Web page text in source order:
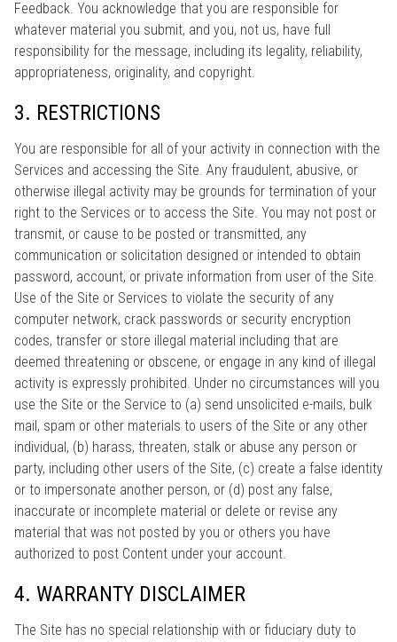
Feedback. You acknowledge that you are responsible for
whatever material you submit, and you, not us, have full
responsibility for the message, including its legality, reliability,
appropriateness, originality, and copyright.
3. RESTRICTIONS
You are responsible for all of your activity in connection with the
Services and accessing the Site. Any fraudulent, abusive, or
otherwise illegal activity may be grounds for termination of your
right to the Services or to access the Site. You may not post or
transmit, or cause to be posted or transmitted, any
communication or solicitation designed or intended to obtain
password, account, or private information from user of the Site.
Use of the Site or Services to violate the security of any
computer network, crack passwords or security encryption
codes, transfer or store illegal material including that are
deemed threatening or obscene, or engage in any kind of illegal
activity is expressly prohibited. Under no circumstances will you
use the Site or the Service to (a) send unsolicited e-mails, bulk
mail, spam or other materials to users of the Site or any other
individual, (b) harass, threaten, stalk or abuse any person or
party, including other users of the Site, (c) create a false identity
or to impersonate another person, or (d) post any false,
inaccurate or incomplete material or delete or revise any
material that was not posted by you or others you have
authorized to post Content under your account.
4. WARRANTY DISCLAIMER
The Site has no special relationship with or fiduciary duty to